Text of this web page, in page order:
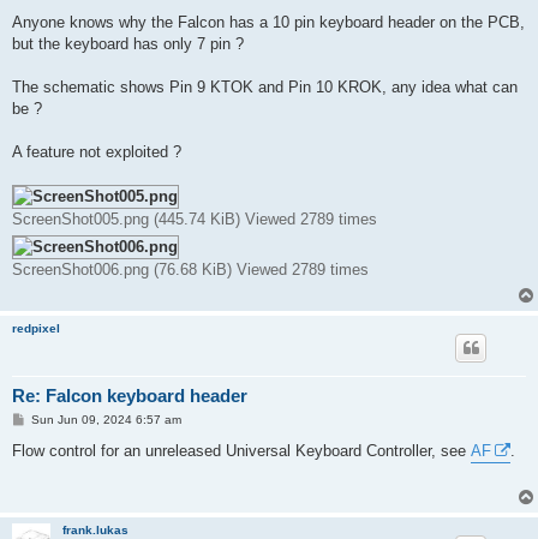
s
Anyone knows why the Falcon has a 10 pin keyboard header on the PCB,
but the keyboard has only 7 pin ?
The schematic shows Pin 9 KTOK and Pin 10 KROK, any idea what can
be ?
A feature not exploited ?
ScreenShot005.png (445.74 KiB) Viewed 2789 times
ScreenShot006.png (76.68 KiB) Viewed 2789 times
redpixel
Re: Falcon keyboard header
P
s
Sun Jun 09, 2024 6:57 am
Flow control for an unreleased Universal Keyboard Controller, see AF
frank.lukas